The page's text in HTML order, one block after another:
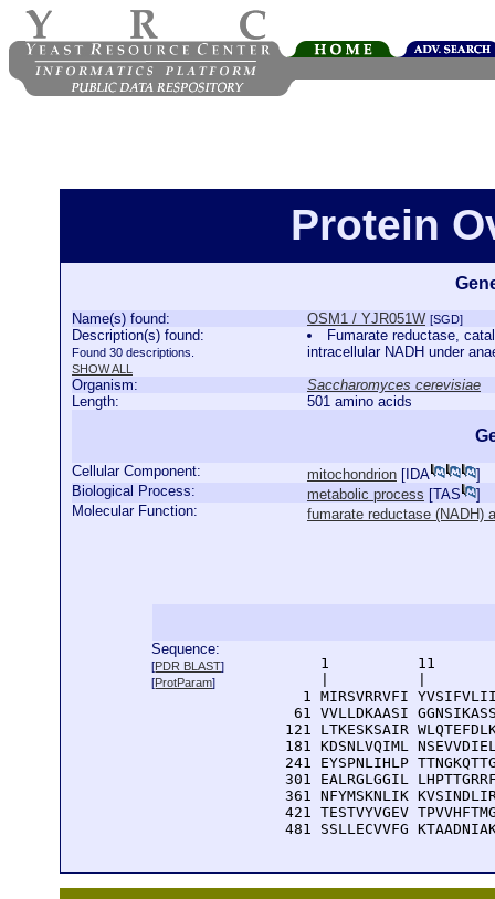
Protein
Name(s) found: OSM1 / YJR051W [SGD]
Description(s) found:
Found 30 descriptions.
SHOW ALL
Fumarate reductase,
intracellular NADH under
Organism:
Saccharomyces cerevisiae
Length:
501 amino acids
Cellular Component: mitochondrion [ IDA
]
Biological Process:
metabolic process [TAS
]
Molecular Function:
fumarate reductase (NADH)
Sequence:
[PDR BLAST]
[ProtParam]
1          11
1 MIRSVRRVFI
61 VVLLDKAASI
121 LTKESKSAIR
181 KDSNLVQIML
241 EYSPNLIHLP
301 EALRGLGGIL
361 NFYMSKNLIK
421 TESTVYVGEV
481 SSLLECVVFG